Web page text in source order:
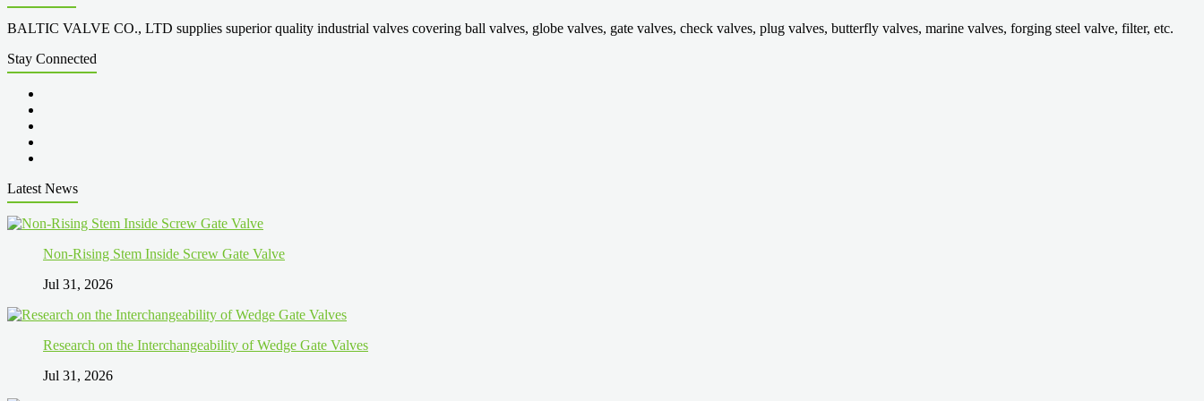
BALTIC VALVE CO., LTD supplies superior quality industrial valves covering ball valves, globe valves, gate valves, check valves, plug valves, butterfly valves, marine valves, forging steel valve, filter, etc.
Stay Connected
Latest News
Non-Rising Stem Inside Screw Gate Valve
Jul 31, 2026
Research on the Interchangeability of Wedge Gate Valves
Jul 31, 2026